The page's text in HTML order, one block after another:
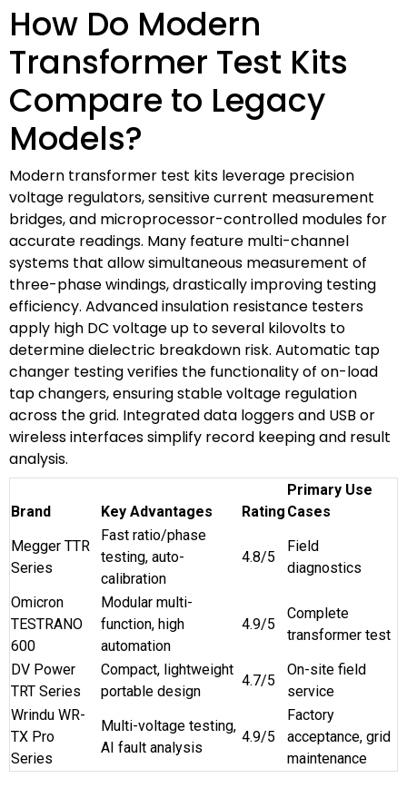
How Do Modern
Transformer Test Kits
Compare to Legacy
Models?
Modern transformer test kits leverage precision
voltage regulators, sensitive current measurement
bridges, and microprocessor-controlled modules for
accurate readings. Many feature multi-channel
systems that allow simultaneous measurement of
three-phase windings, drastically improving testing
efficiency. Advanced insulation resistance testers
apply high DC voltage up to several kilovolts to
determine dielectric breakdown risk. Automatic tap
changer testing verifies the functionality of on-load
tap changers, ensuring stable voltage regulation
across the grid. Integrated data loggers and USB or
wireless interfaces simplify record keeping and result
analysis.
Brand Key Advantages Rating
Primary Use
Cases
Megger TTR
Series
Fast ratio/phase
testing, auto-
calibration
4.8/5
Field
diagnostics
Omicron
TESTRANO
600
Modular multi-
function, high
automation
4.9/5
Complete
transformer test
DV Power
TRT Series
Compact, lightweight
portable design
4.7/5
On-site field
service
Wrindu WR-
TX Pro
Series
Multi-voltage testing,
AI fault analysis
4.9/5
Factory
acceptance, grid
maintenance